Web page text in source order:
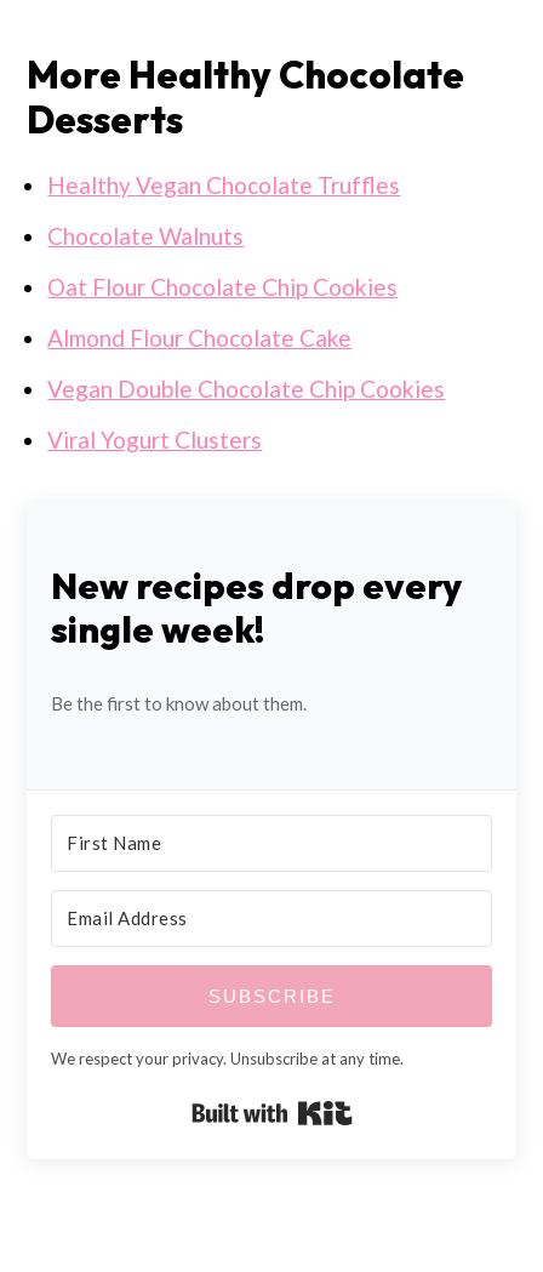
More Healthy Chocolate
Desserts
Healthy Vegan Chocolate Truffles
Chocolate Walnuts
Oat Flour Chocolate Chip Cookies
Almond Flour Chocolate Cake
Vegan Double Chocolate Chip Cookies
Viral Yogurt Clusters
New recipes drop every
single week!
Be the first to know about them.
SUBSCRIBE
We respect your privacy. Unsubscribe at any time.
Built with Kit